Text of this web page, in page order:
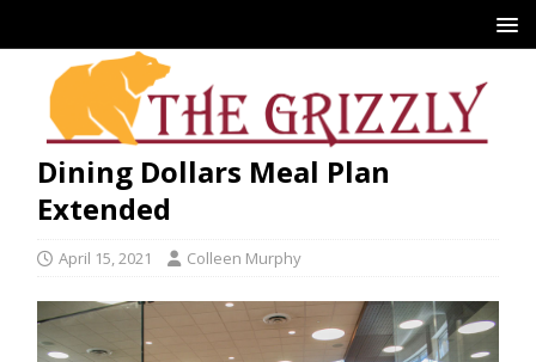
Dining Dollars Meal Plan
Extended
April 15, 2021 Colleen Murphy